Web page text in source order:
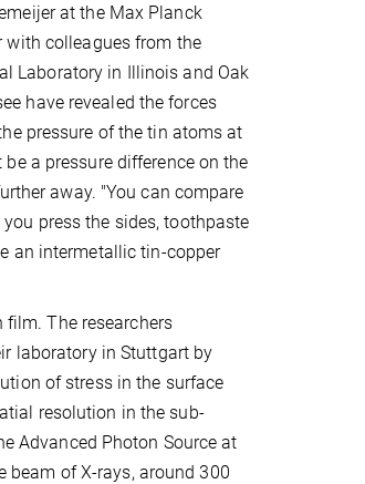
at the Max Planck
with colleagues from the
Laboratory in Illinois and Oak
have revealed the forces
pressure of the tin atoms at
a pressure difference on the
away. "You can compare
press the sides, toothpaste
an intermetallic tin-copper
The researchers
laboratory in Stuttgart by
of stress in the surface
resolution in the sub-
Advanced Photon Source at
beam of X-rays, around 300